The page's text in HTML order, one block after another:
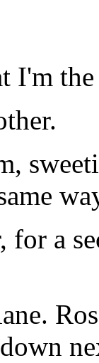
I'm
for a